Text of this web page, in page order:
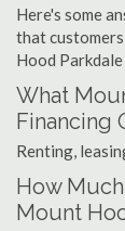
Here's some
that
Hood Parkdale
What
Financing
Renting,
How
Mount